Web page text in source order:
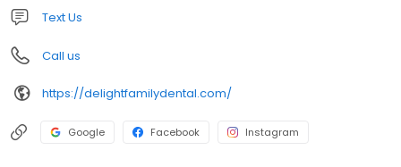
Text Us
Call us
https://delightfamilydental.com/
Google Facebook Instagram